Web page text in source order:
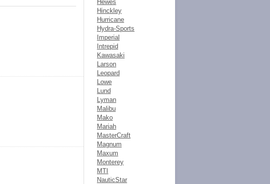
Hewes
Hinckley
Hurricane
Hydra-Sports
Imperial
Intrepid
Kawasaki
Larson
Leopard
Lowe
Lund
Lyman
Malibu
Mako
Mariah
MasterCraft
Magnum
Maxum
Monterey
MTI
NauticStar